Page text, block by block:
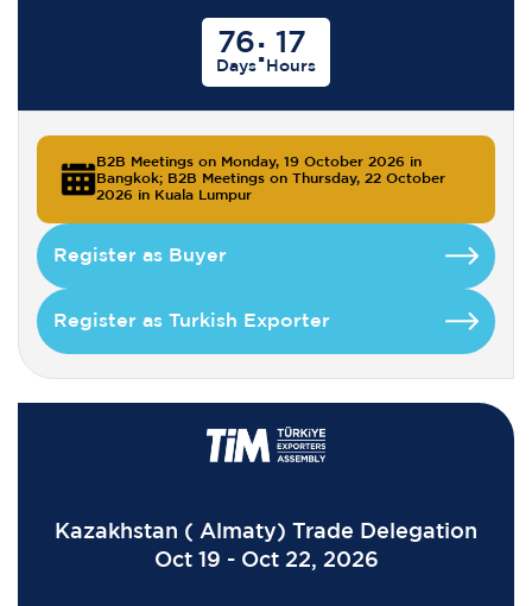
76
Days: 17
Hours
B2B Meetings on Monday, 19 October 2026 in
Bangkok; B2B Meetings on Thursday, 22 October
2026 in Kuala Lumpur
Register as Buyer
Register as Turkish Exporter
Kazakhstan ( Almaty) Trade Delegation
Oct 19 - Oct 22, 2026